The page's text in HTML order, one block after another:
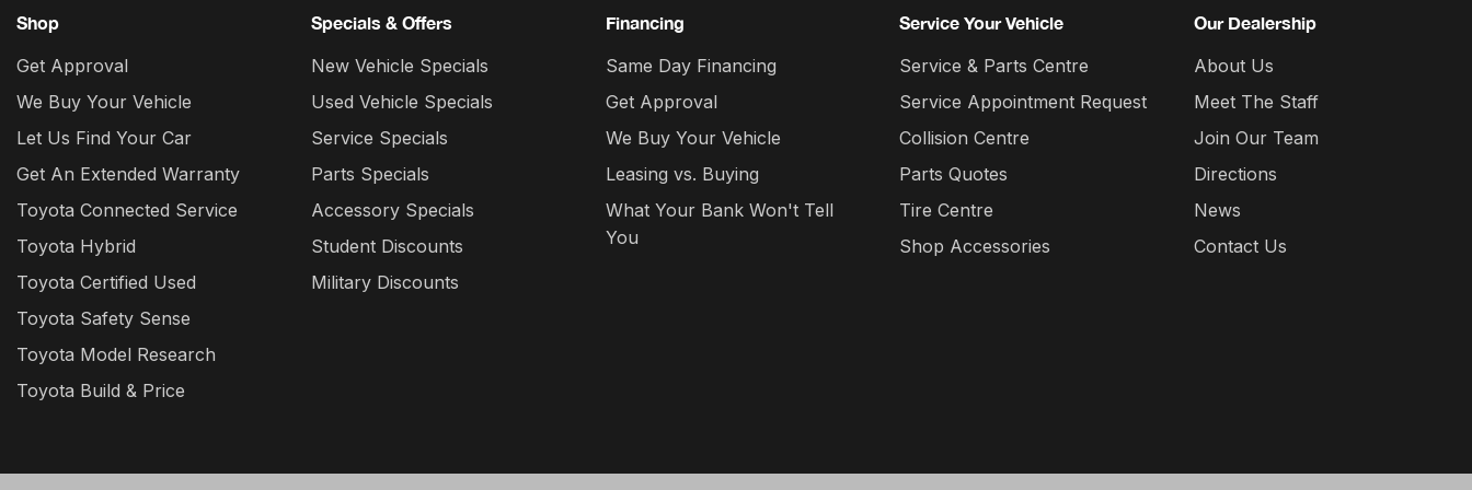
Shop
Get Approval
We Buy Your Vehicle
Let Us Find Your Car
Get An Extended Warranty
Toyota Connected Service
Toyota Hybrid
Toyota Certified Used
Toyota Safety Sense
Toyota Model Research
Toyota Build & Price
Specials & Offers
New Vehicle Specials
Used Vehicle Specials
Service Specials
Parts Specials
Accessory Specials
Student Discounts
Military Discounts
Financing
Same Day Financing
Get Approval
We Buy Your Vehicle
Leasing vs. Buying
What Your Bank Won't Tell
You
Service Your Vehicle
Service & Parts Centre
Service Appointment Request
Collision Centre
Parts Quotes
Tire Centre
Shop Accessories
Our Dealership
About Us
Meet The Staff
Join Our Team
Directions
News
Contact Us